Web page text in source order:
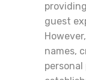
guest
names,